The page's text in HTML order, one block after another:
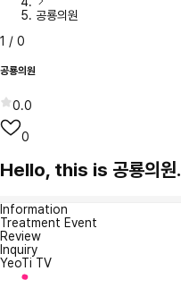
공룡의원
1 / 0
공룡의원
0.0
0
Hello, this is 공룡의원.
Information
Treatment Event
Review
Inquiry
YeoTi TV